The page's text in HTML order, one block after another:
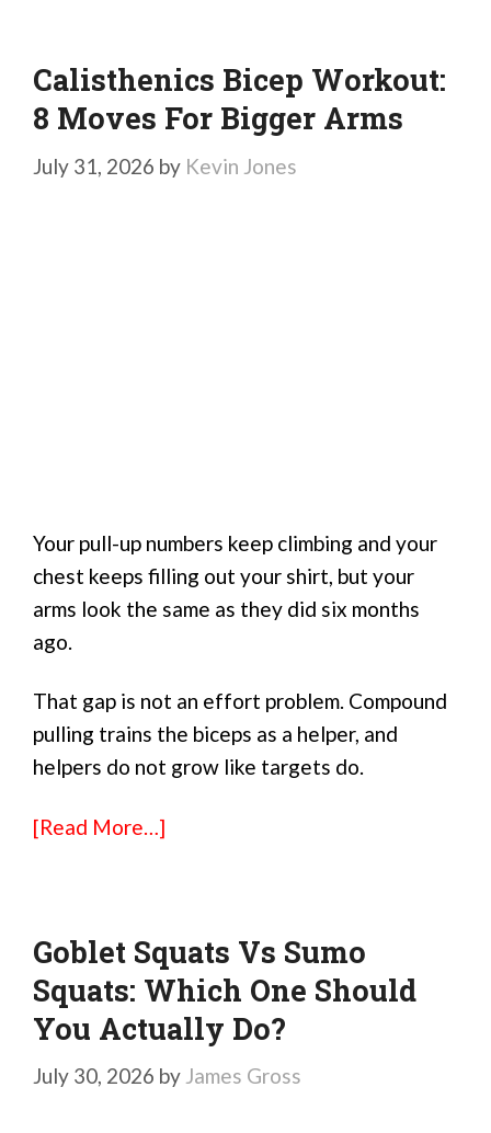
Calisthenics Bicep Workout:
8 Moves For Bigger Arms
July 31, 2026 by Kevin Jones
Your pull-up numbers keep climbing and your
chest keeps filling out your shirt, but your
arms look the same as they did six months
ago.
That gap is not an effort problem. Compound
pulling trains the biceps as a helper, and
helpers do not grow like targets do.
[Read More…]
Goblet Squats Vs Sumo
Squats: Which One Should
You Actually Do?
July 30, 2026 by James Gross